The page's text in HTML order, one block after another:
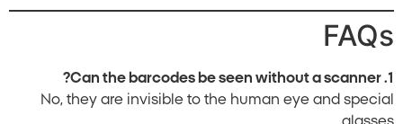
FAQs
1. Can the barcodes be seen without a scanner?
No, they are invisible to the human eye and special
glasses.